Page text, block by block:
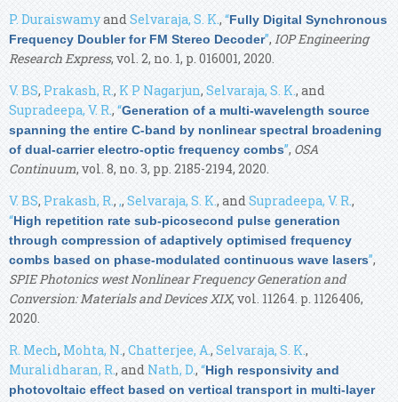
P. DuraiswamyandSelvaraja, S. K., “Fully Digital Synchronous
Frequency Doubler for FM Stereo Decoder”, IOP Engineering
Research Express, vol. 2, no. 1, p. 016001, 2020.
V. BS, Prakash, R., K P Nagarjun, Selvaraja, S. K., and
Supradeepa, V. R., “Generation of a multi-wavelength source
spanning the entire C-band by nonlinear spectral broadening
of dual-carrier electro-optic frequency combs”, OSA
Continuum, vol. 8, no. 3, pp. 2185-2194, 2020.
V. BS, Prakash, R., ,, Selvaraja, S. K., andSupradeepa, V. R.,
“High repetition rate sub-picosecond pulse generation
through compression of adaptively optimised frequency
combs based on phase-modulated continuous wave lasers”,
SPIE Photonics west Nonlinear Frequency Generation and
Conversion: Materials and Devices XIX, vol. 11264. p. 1126406,
2020.
R. Mech, Mohta, N., Chatterjee, A.,Selvaraja, S. K.,
Muralidharan, R., and Nath, D., “High responsivity and
photovoltaic effect based on vertical transport in multi-layer